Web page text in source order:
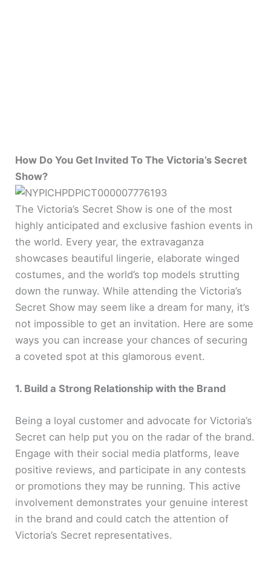
How Do You Get Invited To The Victoria’s Secret
Show?
The Victoria’s Secret Show is one of the most
highly anticipated and exclusive fashion events in
the world. Every year, the extravaganza
showcases beautiful lingerie, elaborate winged
costumes, and the world’s top models strutting
down the runway. While attending the Victoria’s
Secret Show may seem like a dream for many, it’s
not impossible to get an invitation. Here are some
ways you can increase your chances of securing
a coveted spot at this glamorous event.
1. Build a Strong Relationship with the Brand
Being a loyal customer and advocate for Victoria’s
Secret can help put you on the radar of the brand.
Engage with their social media platforms, leave
positive reviews, and participate in any contests
or promotions they may be running. This active
involvement demonstrates your genuine interest
in the brand and could catch the attention of
Victoria’s Secret representatives.